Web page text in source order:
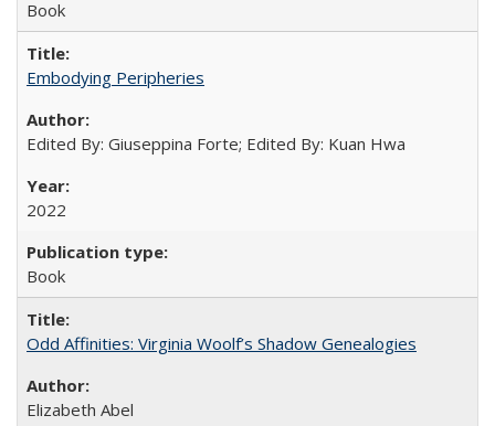
Book
Embodying Peripheries
Edited By: Giuseppina Forte; Edited By: Kuan Hwa
2022
Book
Odd Affinities: Virginia Woolf’s Shadow Genealogies
Elizabeth Abel